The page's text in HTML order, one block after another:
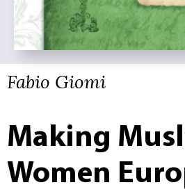
Fabio Giomi
Making
Women